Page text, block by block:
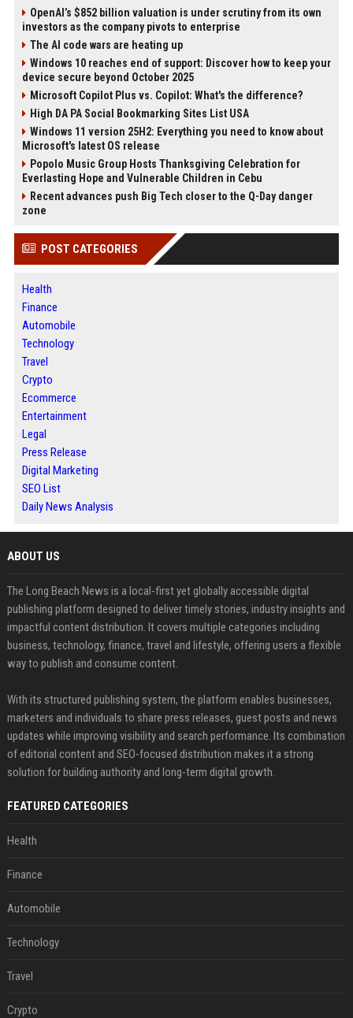
OpenAI’s $852 billion valuation is under scrutiny from its own
investors as the company pivots to enterprise
The AI code wars are heating up
Windows 10 reaches end of support: Discover how to keep your
device secure beyond October 2025
Microsoft Copilot Plus vs. Copilot: What's the difference?
High DA PA Social Bookmarking Sites List USA
Windows 11 version 25H2: Everything you need to know about
Microsoft's latest OS release
Popolo Music Group Hosts Thanksgiving Celebration for
Everlasting Hope and Vulnerable Children in Cebu
Recent advances push Big Tech closer to the Q-Day danger
zone
POST CATEGORIES
Health
Finance
Automobile
Technology
Travel
Crypto
Ecommerce
Entertainment
Legal
Press Release
Digital Marketing
SEO List
Daily News Analysis
ABOUT US
The Long Beach News is a local-first yet globally accessible digital
publishing platform designed to deliver timely stories, industry insights and
impactful content distribution. It covers multiple categories including
business, technology, finance, travel and lifestyle, offering users a flexible
way to publish and consume content.
With its structured publishing system, the platform enables businesses,
marketers and individuals to share press releases, guest posts and news
updates while improving visibility and search performance. Its combination
of editorial content and SEO-focused distribution makes it a strong
solution for building authority and long-term digital growth.
FEATURED CATEGORIES
Health
Finance
Automobile
Technology
Travel
Crypto